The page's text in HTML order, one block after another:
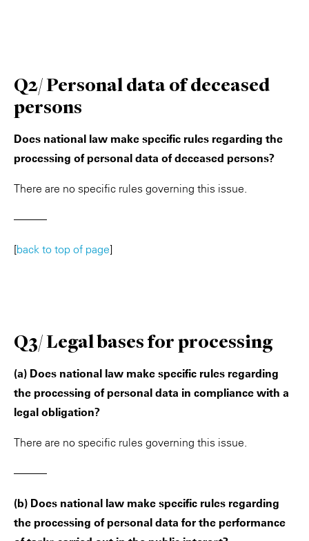
Q2/ Personal data of deceased
persons
Does national law make specific rules regarding the
processing of personal data of deceased persons?
There are no specific rules governing this issue.
———
[back to top of page]
Q3/ Legal bases for processing
(a) Does national law make specific rules regarding
the processing of personal data in compliance with a
legal obligation?
There are no specific rules governing this issue.
———
(b) Does national law make specific rules regarding
the processing of personal data for the performance